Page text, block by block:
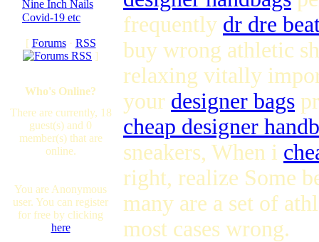
Nine Inch Nails
Covid-19 etc
[ Forums· RSS
]
Who's Online?
There are currently, 18
guest(s) and 0
member(s) that are
online.
You are Anonymous
user. You can register
for free by clicking
here
frequently dr dre
buy wrong athletic
relaxing vitally
your designer bags
cheap designer
sneakers, When i
right, realize Some
many are a set of
most cases wrong.